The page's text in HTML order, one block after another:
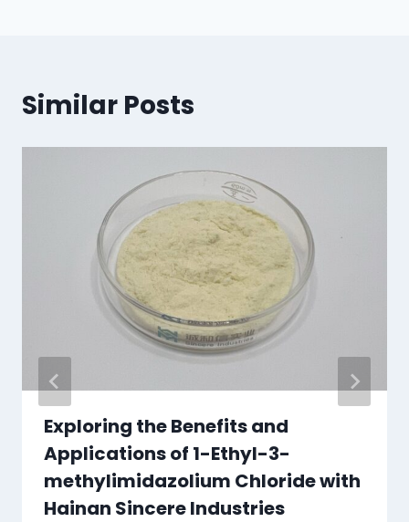
Similar Posts
Exploring the Benefits and
Applications of 1-Ethyl-3-
methylimidazolium Chloride with
Hainan Sincere Industries